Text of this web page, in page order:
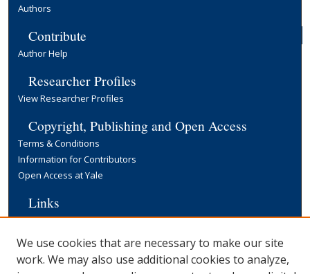
Authors
Contribute
Author Help
Researcher Profiles
View Researcher Profiles
Copyright, Publishing and Open Access
Terms & Conditions
Information for Contributors
Open Access at Yale
Links
Cowles Foundation Home Page
Yale University Library
We use cookies that are necessary to make our site
work. We may also use additional cookies to analyze,